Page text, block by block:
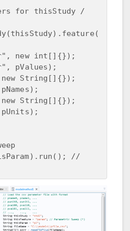
for thisStudy /
//